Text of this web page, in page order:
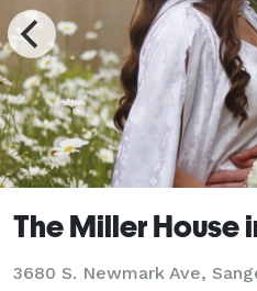
The Miller House
3680 S. Newmark Ave,